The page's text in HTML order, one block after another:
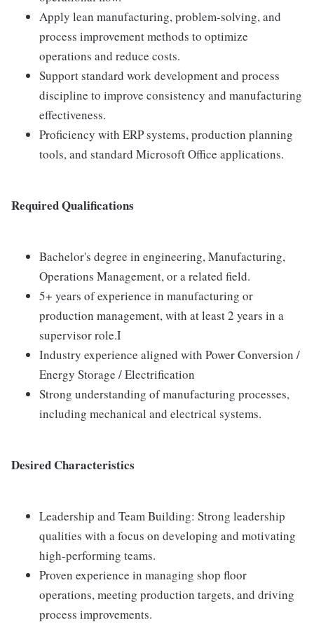
Apply lean manufacturing, problem-solving, and
process improvement methods to optimize
operations and reduce costs.
Support standard work development and process
discipline to improve consistency and manufacturing
effectiveness.
Proficiency with ERP systems, production planning
tools, and standard Microsoft Office applications.
Required Qualifications
Bachelor's degree in engineering, Manufacturing,
Operations Management, or a related field.
5+ years of experience in manufacturing or
production management, with at least 2 years in a
supervisor role.I
Industry experience aligned with Power Conversion /
Energy Storage / Electrification
Strong understanding of manufacturing processes,
including mechanical and electrical systems.
Desired Characteristics
Leadership and Team Building: Strong leadership
qualities with a focus on developing and motivating
high-performing teams.
Proven experience in managing shop floor
operations, meeting production targets, and driving
process improvements.